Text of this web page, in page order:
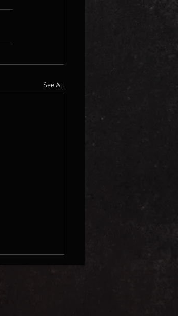
See All